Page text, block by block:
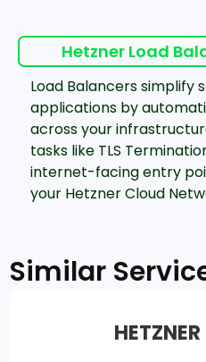
Hetzner Load
Load Balancers simplify
applications by
across your
tasks like TLS
internet-facing entry
your Hetzner Cloud
Similar